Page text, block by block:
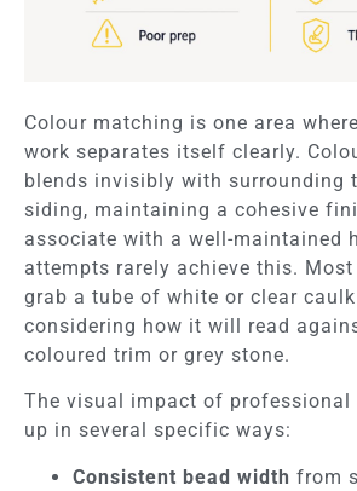
Colour matching is one area
work separates itself clearly.
blends invisibly with surrounding
siding, maintaining a cohesive
associate with a well-maintained
attempts rarely achieve this. Most
grab a tube of white or clear
considering how it will read
coloured trim or grey stone.
The visual impact of professional
up in several specific ways:
Consistent bead width from